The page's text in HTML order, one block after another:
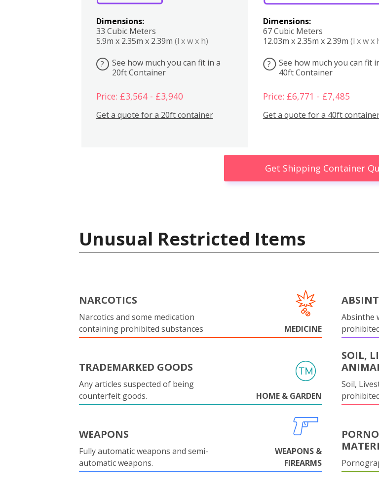
Dimensions:
33 Cubic Meters
5.9m x 2.35m x 2.39m (l x w x h)
?
See how much you can fit in a
20ft Container
Price: £3,564 - £3,940
Get a quote for a 20ft container
Dimensions:
67 Cubic Meters
12.03m x 2.35m x 2.39m (l x w x
?
See how much you can fit
40ft Container
Price: £6,771 - £7,485
Get a quote for a 40ft
Get Shipping Container
Unusual Restricted Items
NARCOTICS
Narcotics and some medication
containing prohibited substances
MEDICINE
Absinthe
TRADEMARKED GOODS
Any articles suspected of being
counterfeit goods.
HOME & GARDEN
SOIL,
Soil,
WEAPONS
Fully automatic weapons and semi-
automatic weapons.
WEAPONS &
FIREARMS